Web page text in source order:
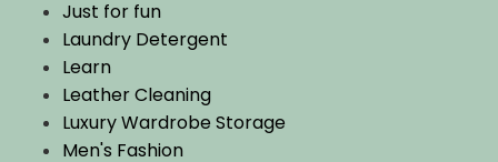
Just for fun
Laundry Detergent
Learn
Leather Cleaning
Luxury Wardrobe Storage
Men's Fashion